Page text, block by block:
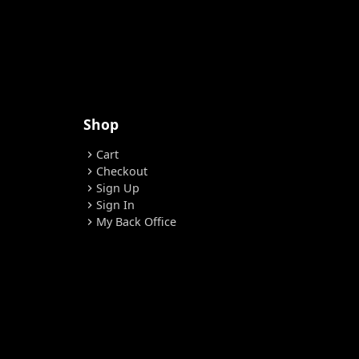
Shop
chevron_right Cart
chevron_right Checkout
chevron_right Sign Up
chevron_right Sign In
chevron_right My Back Office